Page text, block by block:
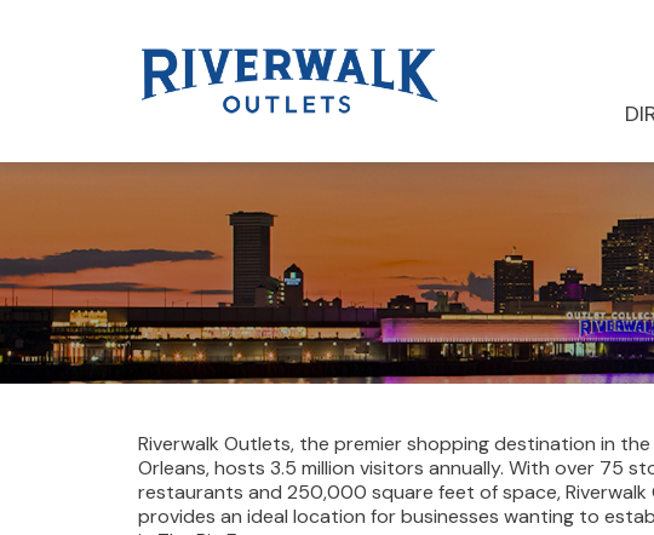
Riverwalk Outlets, the premier shopping destination in
Orleans, hosts 3.5 million visitors annually. With over 75
restaurants and 250,000 square feet of space, Riverwalk
provides an ideal location for businesses wanting to